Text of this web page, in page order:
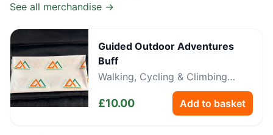
See all merchandise →
Guided Outdoor Adventures
Buff
Walking, Cycling & Climbing
£10.00 Add to basket